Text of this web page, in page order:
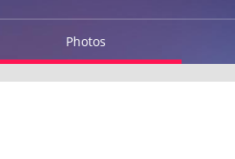
Photos